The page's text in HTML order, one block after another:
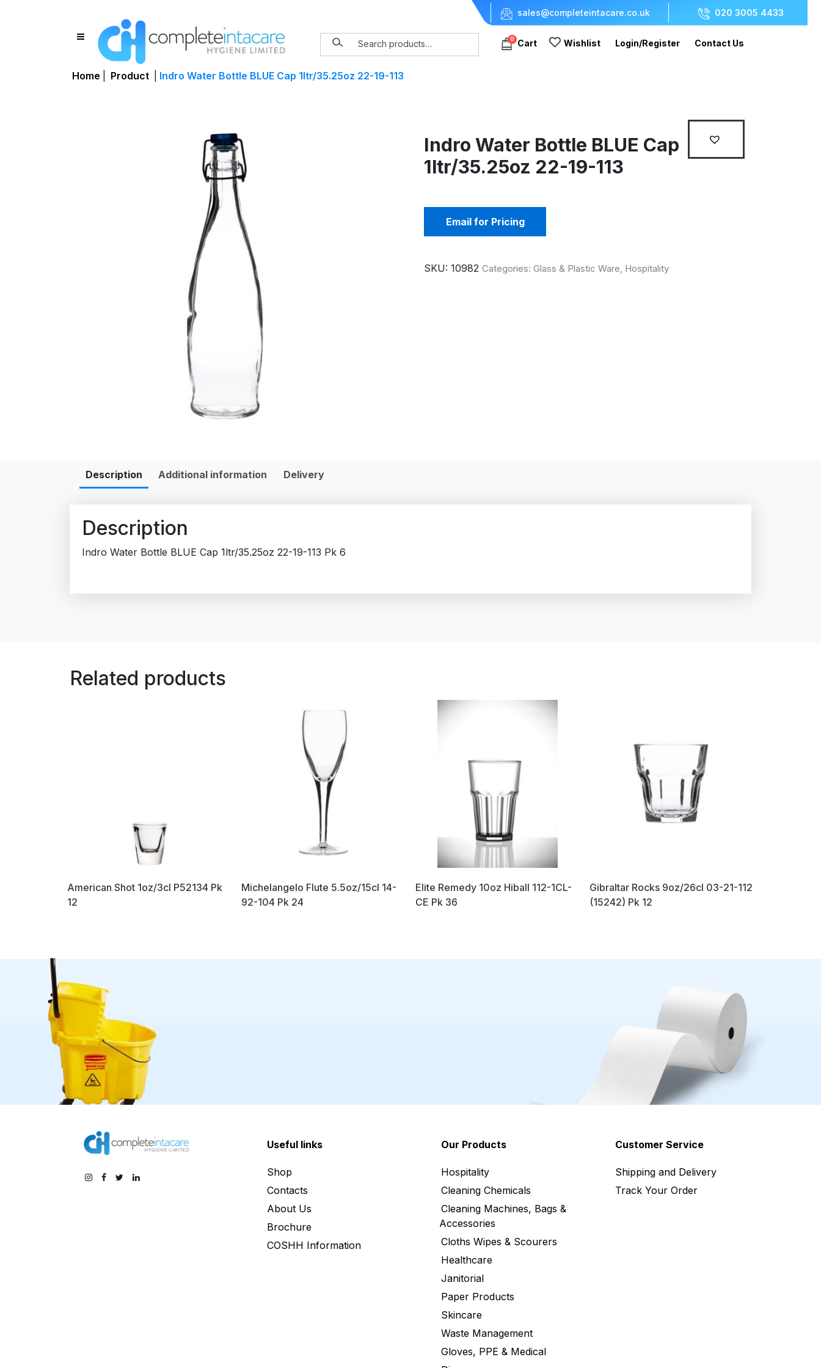
sales@completeintacare.co.uk 020 3005 4433
0 Cart Wishlist Login/Register Contact Us
Home Product Indro Water Bottle BLUE Cap 1ltr/35.25oz 22-19-113
Indro Water Bottle BLUE Cap
1ltr/35.25oz 22-19-113
Email for Pricing
SKU:10982 Categories:Glass & Plastic Ware Hospitality
Description Additional information Delivery
Description
Indro Water Bottle BLUE Cap 1ltr/35.25oz 22-19-113 Pk 6
Related products
American Shot 1oz/3cl P52134 Pk
12
Michelangelo Flute 5.5oz/15cl 14-
92-104 Pk 24
Elite Remedy 10oz Hiball 112-1CL-
CE Pk 36
Gibraltar Rocks 9oz/26cl 03-21-112
(15242) Pk 12
Useful links
Shop
Contacts
About Us
Brochure
COSHH Information
Our Products
Hospitality
Cleaning Chemicals
Cleaning Machines, Bags &
Accessories
Cloths Wipes & Scourers
Healthcare
Janitorial
Paper Products
Skincare
Waste Management
Gloves, PPE & Medical
Customer Service
Shipping and Delivery
Track Your Order